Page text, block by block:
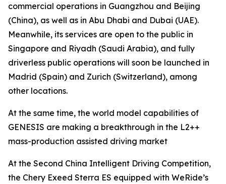
commercial operations in Guangzhou and Beijing
(China), as well as in Abu Dhabi and Dubai (UAE).
Meanwhile, its services are open to the public in
Singapore and Riyadh (Saudi Arabia), and fully
driverless public operations will soon be launched in
Madrid (Spain) and Zurich (Switzerland), among
other locations.
At the same time, the world model capabilities of
GENESIS are making a breakthrough in the L2++
mass-production assisted driving market
At the Second China Intelligent Driving Competition,
the Chery Exeed Sterra ES equipped with WeRide’s